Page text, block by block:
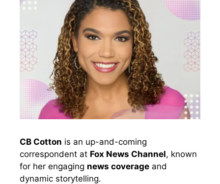
CB Cotton is an up-and-coming
correspondent at Fox News Channel, known
for her engaging news coverage and
dynamic storytelling.